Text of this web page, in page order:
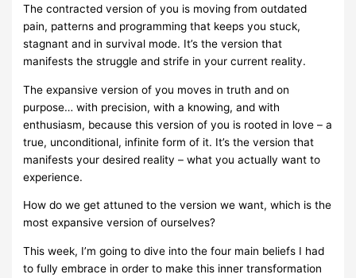
The contracted version of you is moving from outdated
pain, patterns and programming that keeps you stuck,
stagnant and in survival mode. It’s the version that
manifests the struggle and strife in your current reality.
The expansive version of you moves in truth and on
purpose… with precision, with a knowing, and with
enthusiasm, because this version of you is rooted in love – a
true, unconditional, infinite form of it. It’s the version that
manifests your desired reality – what you actually want to
experience.
How do we get attuned to the version we want, which is the
most expansive version of ourselves?
This week, I’m going to dive into the four main beliefs I had
to fully embrace in order to make this inner transformation